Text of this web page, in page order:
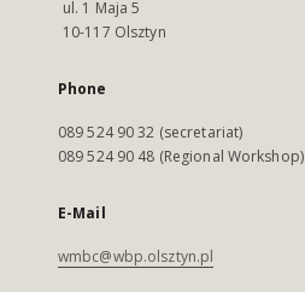
ul. 1 Maja 5
10-117 Olsztyn
Phone
089 524 90 32 (secretariat)
089 524 90 48 (Regional Workshop)
E-Mail
wmbc@wbp.olsztyn.pl